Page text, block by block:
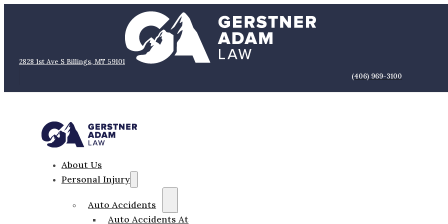
2828 1st Ave S Billings, MT 59101
(406) 969-3100
About Us
Personal Injury
Auto Accidents
Auto Accidents At